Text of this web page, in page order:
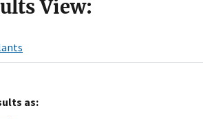
View:
as: